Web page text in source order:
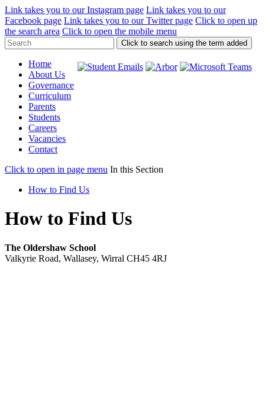
Link takes you to our Instagram page Link takes you to our
Facebook page Link takes you to our Twitter page Click to open up
the search area Click to open the mobile menu
Click to search using the term added
Home
About Us
Governance
Curriculum
Parents
Students
Careers
Vacancies
Contact
Click to open in page menu In this Section
How to Find Us
How to Find Us
The Oldershaw School
Valkyrie Road, Wallasey, Wirral CH45 4RJ